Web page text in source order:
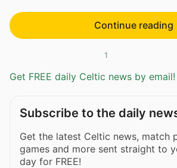
Continue reading
1
Get FREE daily Celtic news by email!
Subscribe to the daily
Get the latest Celtic news, match
games and more sent straight to
day for FREE!